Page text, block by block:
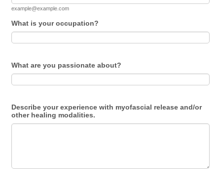
example@example.com
What is your occupation?
What are you passionate about?
Describe your experience with myofascial release and/or
other healing modalities.